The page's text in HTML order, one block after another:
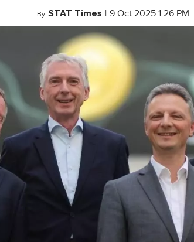
By STAT Times | 9 Oct 2025 1:26 PM